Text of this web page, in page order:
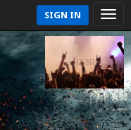
SIGN IN